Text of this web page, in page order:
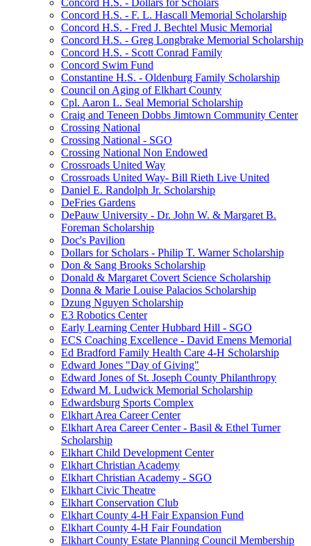
Concord H.S. - Dollars for Scholars
Concord H.S. - F. L. Hascall Memorial Scholarship
Concord H.S. - Fred J. Bechtel Music Memorial
Concord H.S. - Greg Longbrake Memorial Scholarship
Concord H.S. - Scott Conrad Family
Concord Swim Fund
Constantine H.S. - Oldenburg Family Scholarship
Council on Aging of Elkhart County
Cpl. Aaron L. Seal Memorial Scholarship
Craig and Teneen Dobbs Jimtown Community Center
Crossing National
Crossing National - SGO
Crossing National Non Endowed
Crossroads United Way
Crossroads United Way- Bill Rieth Live United
Daniel E. Randolph Jr. Scholarship
DeFries Gardens
DePauw University - Dr. John W. & Margaret B.
Foreman Scholarship
Doc's Pavilion
Dollars for Scholars - Philip T. Warner Scholarship
Don & Sang Brooks Scholarship
Donald & Margaret Covert Science Scholarship
Donna & Marie Louise Palacios Scholarship
Dzung Nguyen Scholarship
E3 Robotics Center
Early Learning Center Hubbard Hill - SGO
ECS Coaching Excellence - David Emens Memorial
Ed Bradford Family Health Care 4-H Scholarship
Edward Jones "Day of Giving"
Edward Jones of St. Joseph County Philanthropy
Edward M. Ludwick Memorial Scholarship
Edwardsburg Sports Complex
Elkhart Area Career Center
Elkhart Area Career Center - Basil & Ethel Turner
Scholarship
Elkhart Child Development Center
Elkhart Christian Academy
Elkhart Christian Academy - SGO
Elkhart Civic Theatre
Elkhart Conservation Club
Elkhart County 4-H Fair Expansion Fund
Elkhart County 4-H Fair Foundation
Elkhart County Estate Planning Council Membership